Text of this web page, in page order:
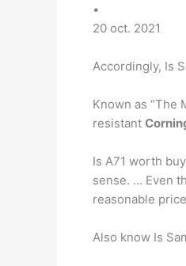
•
20 oct. 2021
Accordingly, Is
Known as “The
resistant
Is A71 worth
sense. … Even
reasonable
Also know Is